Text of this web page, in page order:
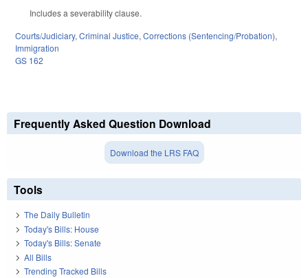
Includes a severability clause.
Courts/Judiciary, Criminal Justice, Corrections (Sentencing/Probation),
Immigration
GS 162
Frequently Asked Question Download
Download the LRS FAQ
Tools
The Daily Bulletin
Today's Bills: House
Today's Bills: Senate
All Bills
Trending Tracked Bills